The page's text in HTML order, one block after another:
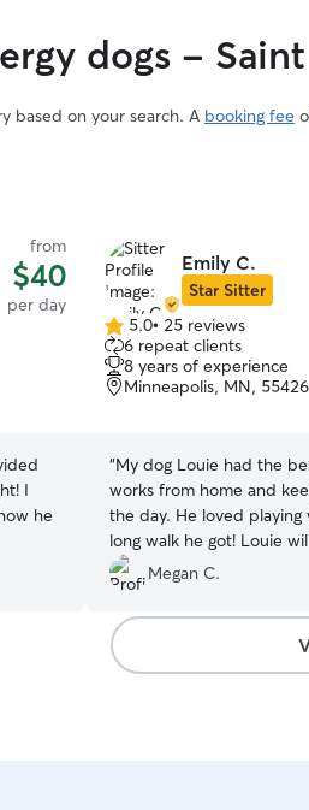
dogs -
based on your search. A booking fee
from
$40
per day
he
Emily C.
Star Sitter
5.0
out
of
5
5.0• 25 reviews
6 repeat clients
8 years of experience
Minneapolis, MN, 55426
“My dog Louie had the
works from home and
the day. He loved
long walk he got! Louie
Megan C.